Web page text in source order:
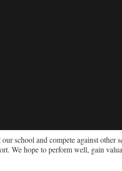
school and compete against other
We hope to perform well, gain